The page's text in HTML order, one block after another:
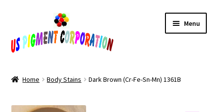
navigation
content
Menu
Home Body Stains Dark Brown (Cr-Fe-Sn-Mn) 1361B